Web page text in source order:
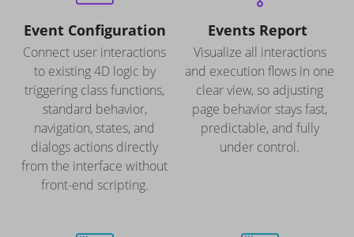
Event Configuration
Connect user interactions
to existing 4D logic by
triggering class functions,
standard behavior,
navigation, states, and
dialogs actions directly
from the interface without
front-end scripting.
Events Report
Visualize all interactions
and execution flows in one
clear view, so adjusting
page behavior stays fast,
predictable, and fully
under control.